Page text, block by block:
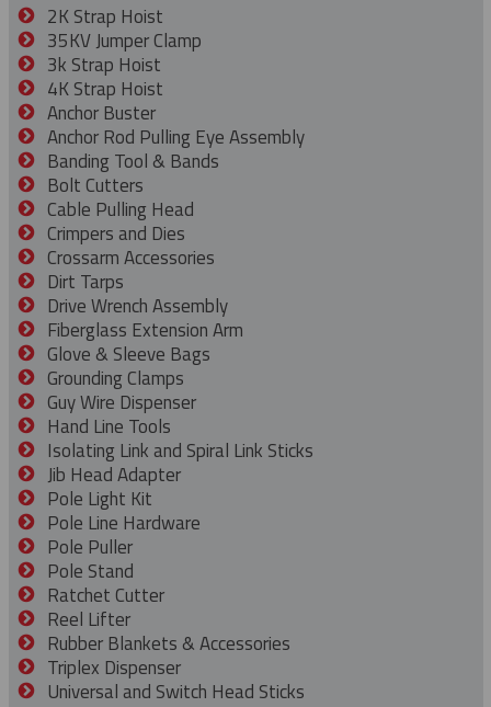
2K Strap Hoist
35KV Jumper Clamp
3k Strap Hoist
4K Strap Hoist
Anchor Buster
Anchor Rod Pulling Eye Assembly
Banding Tool & Bands
Bolt Cutters
Cable Pulling Head
Crimpers and Dies
Crossarm Accessories
Dirt Tarps
Drive Wrench Assembly
Fiberglass Extension Arm
Glove & Sleeve Bags
Grounding Clamps
Guy Wire Dispenser
Hand Line Tools
Isolating Link and Spiral Link Sticks
Jib Head Adapter
Pole Light Kit
Pole Line Hardware
Pole Puller
Pole Stand
Ratchet Cutter
Reel Lifter
Rubber Blankets & Accessories
Triplex Dispenser
Universal and Switch Head Sticks